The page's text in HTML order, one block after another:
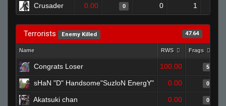
Crusader 0.00 0 0 1
Terrorists Enemy Killed 47.64
Name RWS Frags
Congrats Loser 100.00 5
sHaN "D" Handsome"SuzloN EnergY" 0.00 0
Akatsuki chan 0.00 0